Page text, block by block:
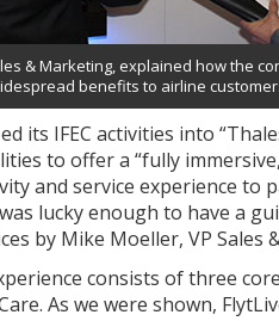
& Marketing, explained how the
benefits to airline
its IFEC activities into
to offer a “fully
and service experience to
lucky enough to have a
by Mike Moeller, VP Sales
consists of three
As we were shown,